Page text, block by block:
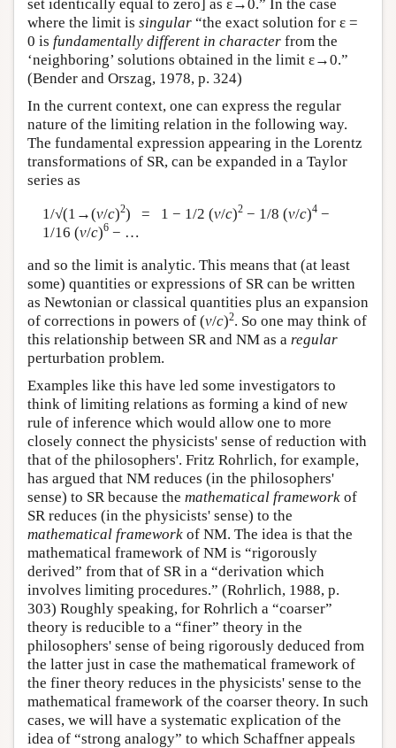
set identically equal to zero] as ε→0.” In the case
where the limit is singular “the exact solution for ε =
0 is fundamentally different in character from the
‘neighboring’ solutions obtained in the limit ε→0.”
(Bender and Orszag, 1978, p. 324)
In the current context, one can express the regular
nature of the limiting relation in the following way.
The fundamental expression appearing in the Lorentz
transformations of SR, can be expanded in a Taylor
series as
1/√(1→(v/c)2) = 1 − 1/2 (v/c)2− 1/8 (v/c)4−
1/16 (v/c)6− …
and so the limit is analytic. This means that (at least
some) quantities or expressions of SR can be written
as Newtonian or classical quantities plus an expansion
of corrections in powers of (v/c)2. So one may think of
this relationship between SR and NM as a regular
perturbation problem.
Examples like this have led some investigators to
think of limiting relations as forming a kind of new
rule of inference which would allow one to more
closely connect the physicists' sense of reduction with
that of the philosophers'. Fritz Rohrlich, for example,
has argued that NM reduces (in the philosophers'
sense) to SR because the mathematical framework of
SR reduces (in the physicists' sense) to the
mathematical framework of NM. The idea is that the
mathematical framework of NM is “rigorously
derived” from that of SR in a “derivation which
involves limiting procedures.” (Rohrlich, 1988, p.
303) Roughly speaking, for Rohrlich a “coarser”
theory is reducible to a “finer” theory in the
philosophers' sense of being rigorously deduced from
the latter just in case the mathematical framework of
the finer theory reduces in the physicists' sense to the
mathematical framework of the coarser theory. In such
cases, we will have a systematic explication of the
idea of “strong analogy” to which Schaffner appeals